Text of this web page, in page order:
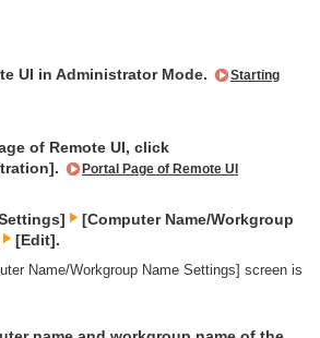
UI in Administrator Mode.
Starting
of Remote UI, click
Portal Page of Remote UI
[Computer Name/Workgroup
[Edit].
Name/Workgroup Name Settings] screen is